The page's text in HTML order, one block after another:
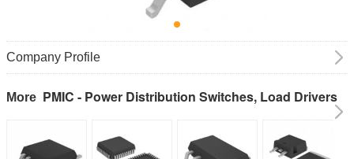
Company Profile
More PMIC - Power Distribution Switches, Load Drivers